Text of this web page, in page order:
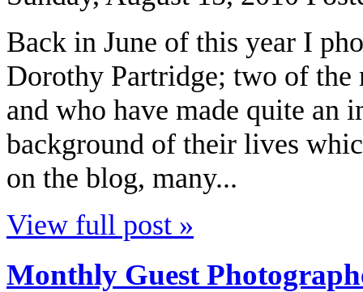
Back in June of this year I
Dorothy Partridge; two of the
and who have made quite an
background of their lives
on the blog, many...
View full post »
Monthly Guest